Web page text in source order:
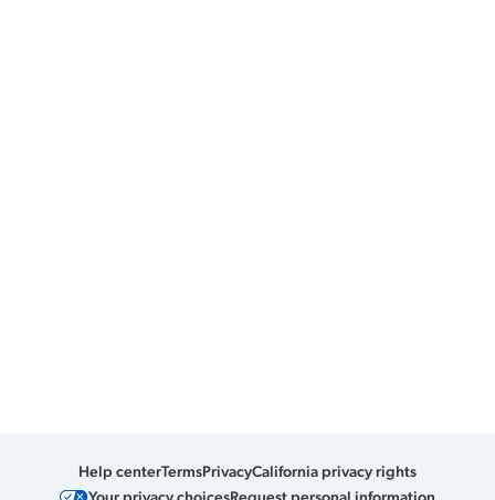
Help centerTermsPrivacyCalifornia privacy rights
Your privacy choicesRequest personal information